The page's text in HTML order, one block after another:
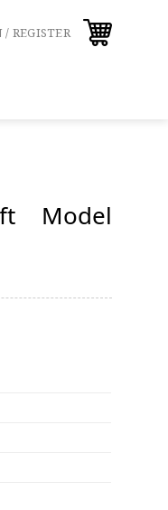
/ REGISTER
Model